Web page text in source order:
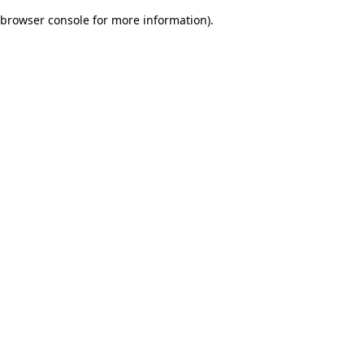
browser console for more information).